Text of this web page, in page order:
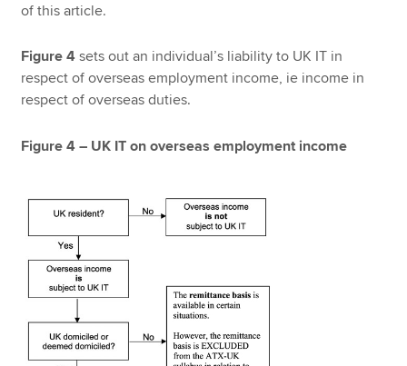
of this article.
Figure 4 sets out an individual’s liability to UK IT in
respect of overseas employment income, ie income in
respect of overseas duties.
Figure 4 – UK IT on overseas employment income